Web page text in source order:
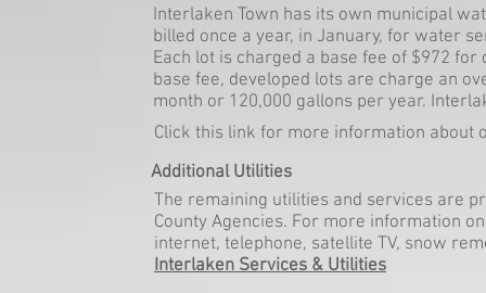
Interlaken Town has its own municipal
billed once a year, in January, for water
Each lot is charged a base fee of $972
base fee, developed lots are charge an
month or 120,000 gallons per year.
Click this link for more information about
Additional Utilities
The remaining utilities and services are
County Agencies. For more information
internet, telephone, satellite TV, snow
Interlaken Services & Utilities